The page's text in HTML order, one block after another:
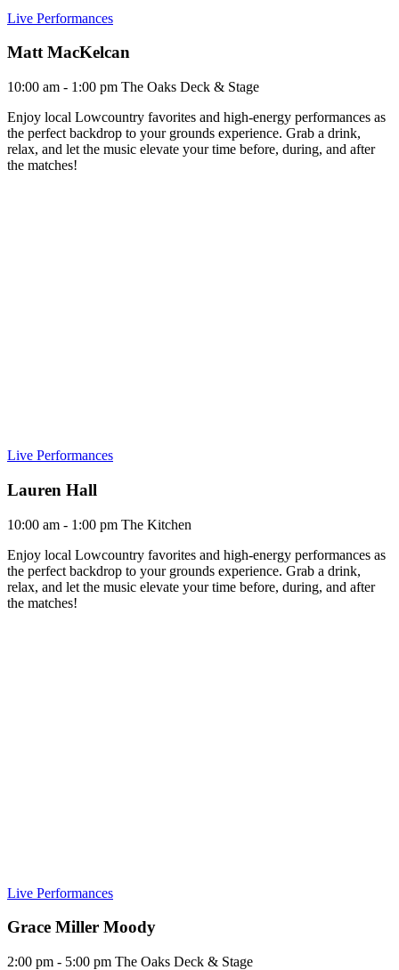
Live Performances
Matt MacKelcan
10:00 am - 1:00 pm The Oaks Deck & Stage
Enjoy local Lowcountry favorites and high-energy performances as
the perfect backdrop to your grounds experience. Grab a drink,
relax, and let the music elevate your time before, during, and after
the matches!
Live Performances
Lauren Hall
10:00 am - 1:00 pm The Kitchen
Enjoy local Lowcountry favorites and high-energy performances as
the perfect backdrop to your grounds experience. Grab a drink,
relax, and let the music elevate your time before, during, and after
the matches!
Live Performances
Grace Miller Moody
2:00 pm - 5:00 pm The Oaks Deck & Stage